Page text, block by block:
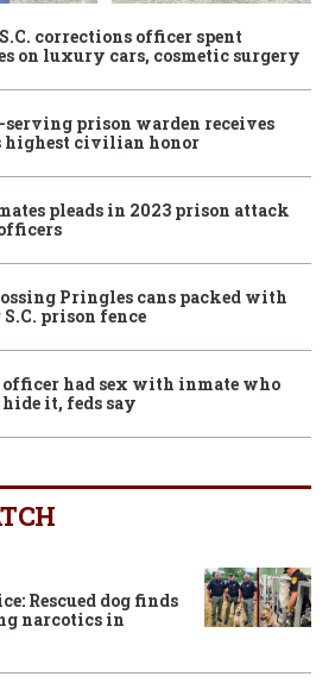
corrections officer spent
on luxury cars, cosmetic surgery
serving prison warden receives
highest civilian honor
pleads in 2023 prison attack
Pringles cans packed with
prison fence
had sex with inmate who
it, feds say
Rescued dog finds
narcotics in